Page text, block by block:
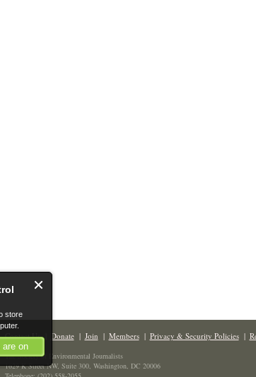
store
are on
Contact Us| Donate| Join | Members| Privacy & Security Policies|
The Society of Environmental Journalists
1629 K Street NW, Suite 300, Washington, DC 20006